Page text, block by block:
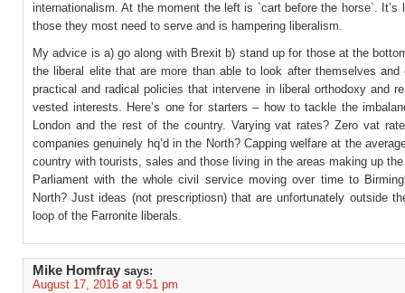
internationalism. At the moment the left is `cart before the horse`. It’s
those they most need to serve and is hampering liberalism.
My advice is a) go along with Brexit b) stand up for those at the
the liberal elite that are more than able to look after themselves and
practical and radical policies that intervene in liberal orthodoxy and
vested interests. Here’s one for starters – how to tackle the
London and the rest of the country. Varying vat rates? Zero vat
companies genuinely hq’d in the North? Capping welfare at the
country with tourists, sales and those living in the areas making up
Parliament with the whole civil service moving over time to
North? Just ideas (not prescriptiosn) that are unfortunately outside
loop of the Farronite liberals.
Mike Homfray says:
August 17, 2016 at 9:51 pm